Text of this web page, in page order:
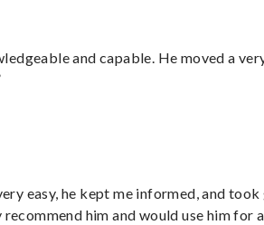
and capable. He moved a
easy, he kept me informed, and
him and would use him for